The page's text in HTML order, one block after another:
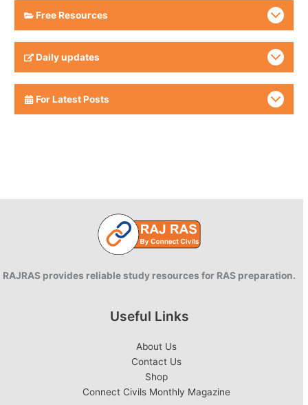
Free Resources
Daily updates
For Latest Posts
RAJRAS provides reliable study resources for RAS preparation.
Useful Links
About Us
Contact Us
Shop
Connect Civils Monthly Magazine